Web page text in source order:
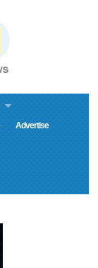
Advertise